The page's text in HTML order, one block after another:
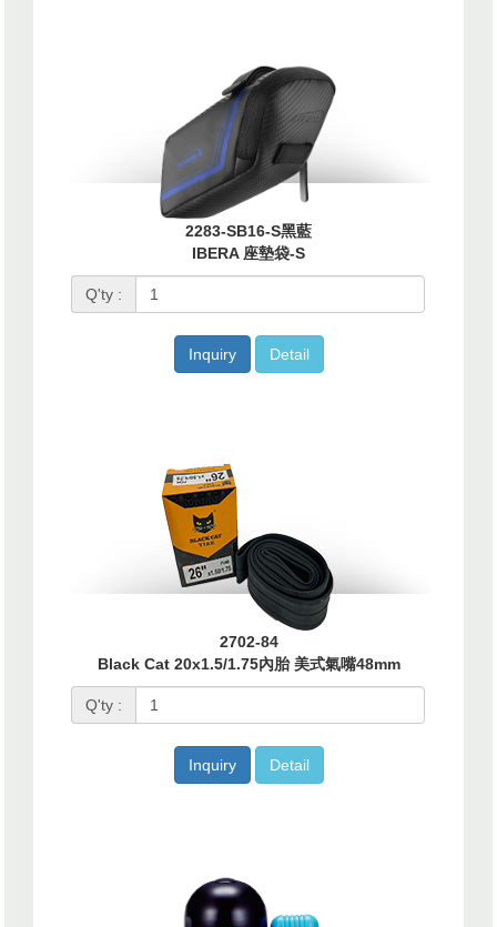
2283-SB16-S黑藍
IBERA 座墊袋-S
Q'ty :
Inquiry Detail
2702-84
Black Cat 20x1.5/1.75內胎 美式氣嘴48mm
Q'ty :
Inquiry Detail